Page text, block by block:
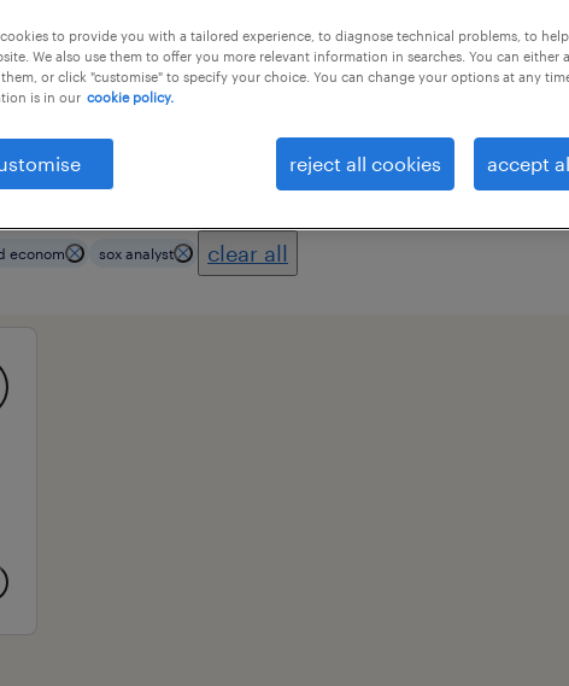
field
econom sox analyst clear all
cookies to provide you with a tailored experience, to diagnose technical problems, to
We also use them to offer you more relevant information in searches. You can either
or click "customise" to specify your choice. You can change your options at any
is in our cookie policy.
reject all cookies accept